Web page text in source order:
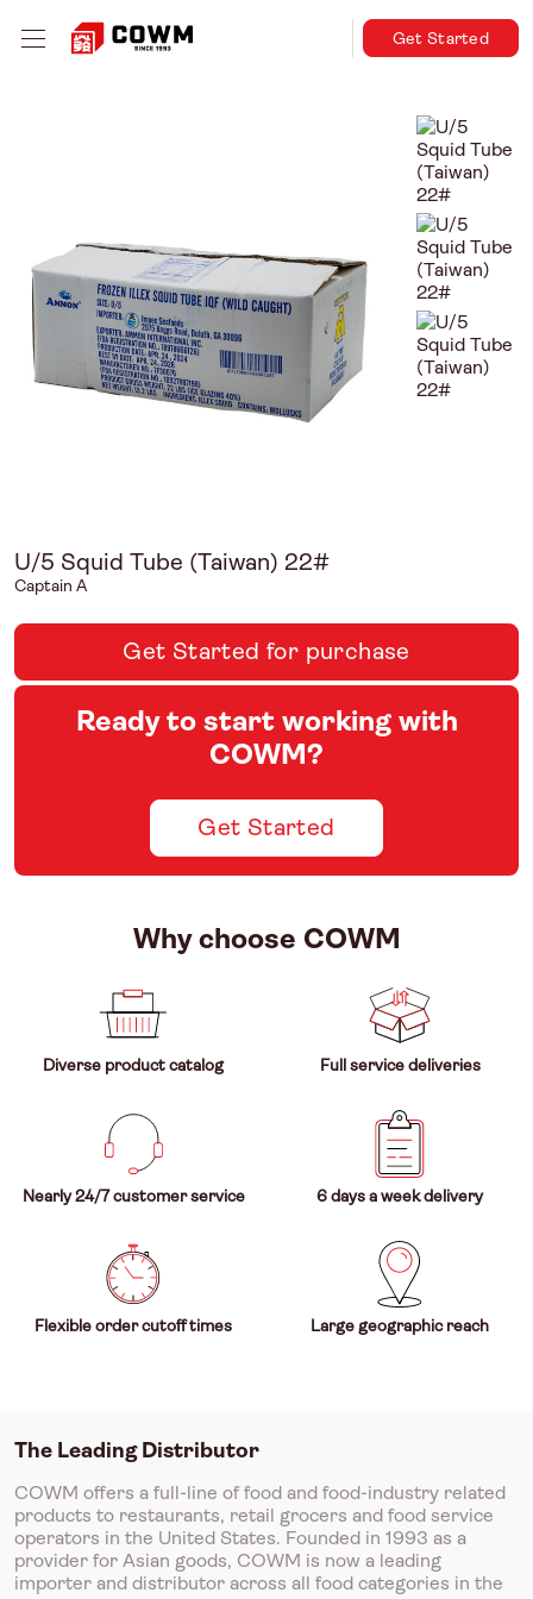
Get Started
U/5 Squid Tube (Taiwan) 22#
Captain A
Get Started for purchase
Ready to start working with
COWM?
Get Started
Why choose COWM
Diverse product catalog Full service deliveries
Nearly 24/7 customer service 6 days a week delivery
Flexible order cutoff times Large geographic reach
The Leading Distributor
COWM offers a full-line of food and food-industry related
products to restaurants, retail grocers and food service
operators in the United States. Founded in 1993 as a
provider for Asian goods, COWM is now a leading
importer and distributor across all food categories in the